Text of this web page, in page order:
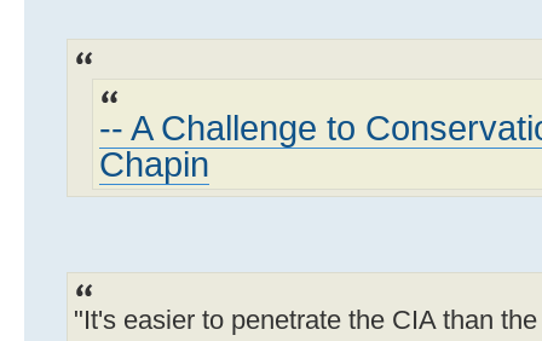
-- A Challenge to
Chapin
"It's easier to penetrate the CIA than